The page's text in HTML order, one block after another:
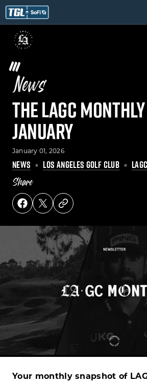
News
The LAGC
January
January 01, 2026
NEWS LOS ANGELES GOLF CLUB
Share
Your monthly snapshot of